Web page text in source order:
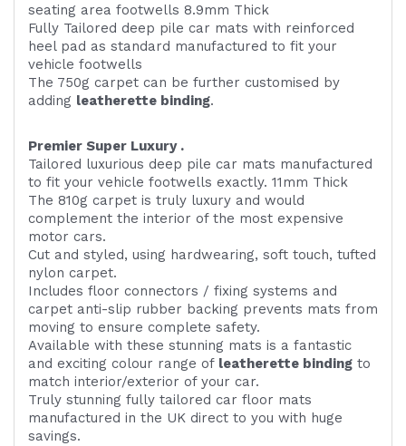
seating area footwells 8.9mm Thick
Fully Tailored deep pile car mats with reinforced
heel pad as standard manufactured to fit your
vehicle footwells
The 750g carpet can be further customised by
adding leatherette binding.
Premier Super Luxury .
Tailored luxurious deep pile car mats manufactured
to fit your vehicle footwells exactly. 11mm Thick
The 810g carpet is truly luxury and would
complement the interior of the most expensive
motor cars.
Cut and styled, using hardwearing, soft touch, tufted
nylon carpet.
Includes floor connectors / fixing systems and
carpet anti-slip rubber backing prevents mats from
moving to ensure complete safety.
Available with these stunning mats is a fantastic
and exciting colour range of leatherette binding to
match interior/exterior of your car.
Truly stunning fully tailored car floor mats
manufactured in the UK direct to you with huge
savings.